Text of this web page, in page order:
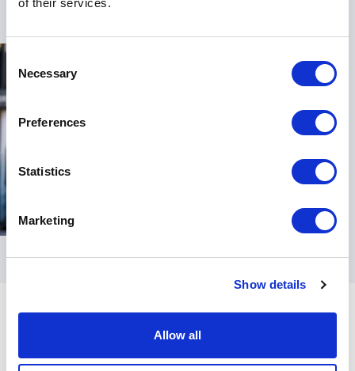
Consent
Selection
Necessary
Preferences
Statistics
Marketing
Show details
Allow all